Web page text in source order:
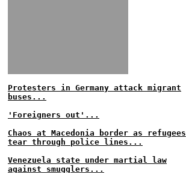
Protesters in Germany attack migrant
buses...
'Foreigners out'...
Chaos at Macedonia border as refugees
tear through police lines...
Venezuela state under martial law
against smugglers...